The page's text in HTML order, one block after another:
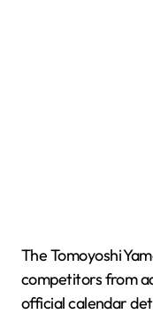
The Tomoyoshi
competitors from
official calendar